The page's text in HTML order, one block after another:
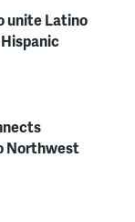
unite Latino
Northwest